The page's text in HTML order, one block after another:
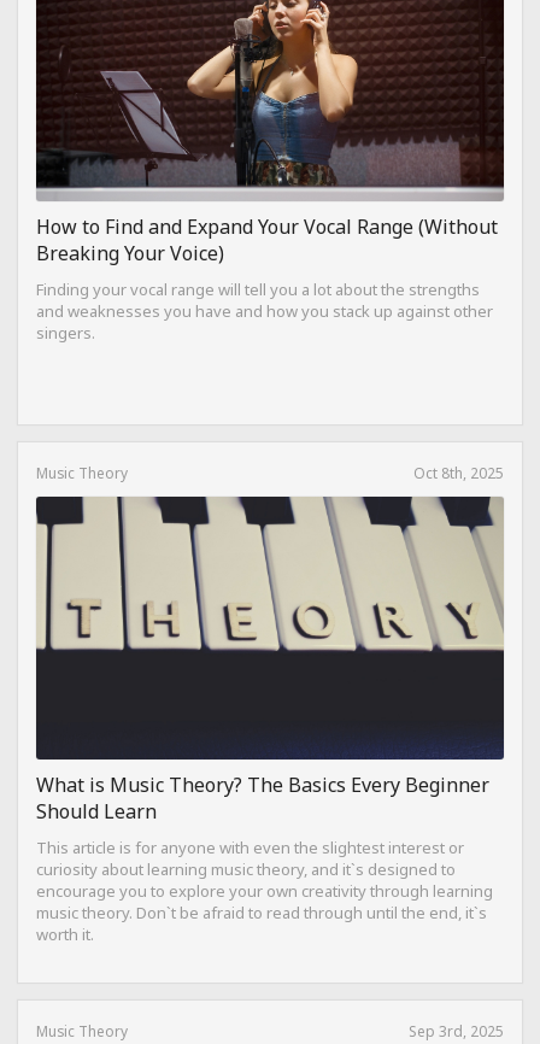
How to Find and Expand Your Vocal Range (Without
Breaking Your Voice)
Finding your vocal range will tell you a lot about the strengths
and weaknesses you have and how you stack up against other
singers.
Music Theory Oct 8th, 2025
What is Music Theory? The Basics Every Beginner
Should Learn
This article is for anyone with even the slightest interest or
curiosity about learning music theory, and it`s designed to
encourage you to explore your own creativity through learning
music theory. Don`t be afraid to read through until the end, it`s
worth it.
Music Theory Sep 3rd, 2025